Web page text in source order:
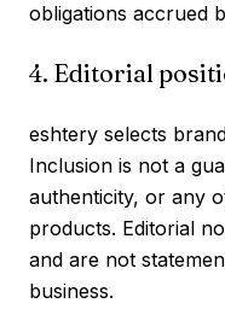
obligations accrued
4. Editorial
eshtery selects
Inclusion is not a
authenticity, or any
products. Editorial
and are not
business.